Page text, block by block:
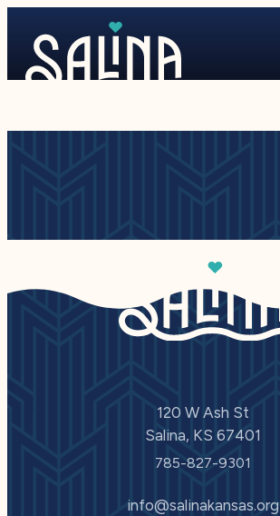
120 W Ash St
Salina, KS 67401
785-827-9301
info@salinakansas.org